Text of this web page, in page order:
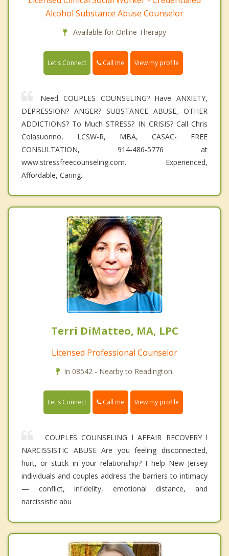
Alcohol Substance Abuse Counselor
Available for Online Therapy
Let's Connect Call me View my profile
Need COUPLES COUNSELING? Have ANXIETY,
DEPRESSION? ANGER? SUBSTANCE ABUSE, OTHER
ADDICTIONS? To Much STRESS? IN CRISIS? Call Chris
Colasuonno, LCSW-R, MBA, CASAC- FREE
CONSULTATION, 914-486-5776 at
www.stressfreecounseling.com. Experienced,
Affordable, Caring.
Terri DiMatteo, MA, LPC
Licensed Professional Counselor
In 08542 - Nearby to Readington.
Let's Connect Call me View my profile
COUPLES COUNSELING l AFFAIR RECOVERY l
NARCISSISTIC ABUSE Are you feeling disconnected,
hurt, or stuck in your relationship? I help New Jersey
individuals and couples address the barriers to intimacy
— conflict, infidelity, emotional distance, and
narcissistic abu